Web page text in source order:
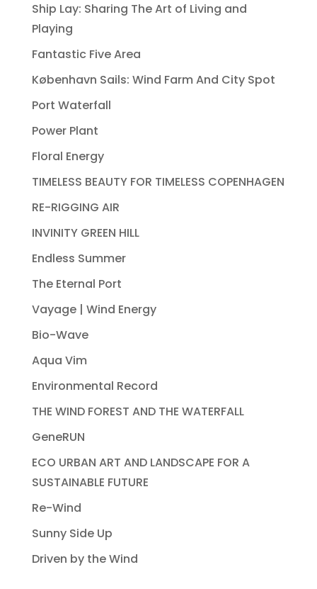
Ship Lay: Sharing The Art of Living and
Playing
Fantastic Five Area
København Sails: Wind Farm And City Spot
Port Waterfall
Power Plant
Floral Energy
TIMELESS BEAUTY FOR TIMELESS COPENHAGEN
RE-RIGGING AIR
INVINITY GREEN HILL
Endless Summer
The Eternal Port
Vayage | Wind Energy
Bio-Wave
Aqua Vim
Environmental Record
THE WIND FOREST AND THE WATERFALL
GeneRUN
ECO URBAN ART AND LANDSCAPE FOR A
SUSTAINABLE FUTURE
Re-Wind
Sunny Side Up
Driven by the Wind